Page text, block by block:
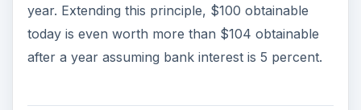
year. Extending this principle, $100 obtainable
today is even worth more than $104 obtainable
after a year assuming bank interest is 5 percent.